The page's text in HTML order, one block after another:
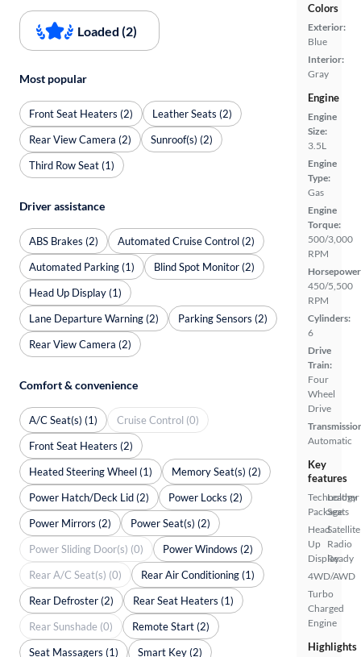
Colors
Exterior:
Blue
Interior:
Gray
Engine
Engine
Size:
3.5L
Engine
Type:
Gas
Engine
Torque:
500/3,000
RPM
450/5,500
RPM
Cylinders:
6
Drive
Train:
Four
Wheel
Drive
Automatic
Key
features
Technology
Package
Head
Up
Display
4WD/AWD
Turbo
Charged
Engine
Leather
Seats
Satellite
Radio
Ready
Highlights
Loaded (2)
Most popular
Front Seat Heaters (2)
Leather Seats (2)
Rear View Camera (2)
Sunroof(s) (2)
Third Row Seat (1)
Driver assistance
ABS Brakes (2)
Automated Cruise Control (2)
Automated Parking (1)
Blind Spot Monitor (2)
Head Up Display (1)
Lane Departure Warning (2)
Parking Sensors (2)
Rear View Camera (2)
Comfort & convenience
A/C Seat(s) (1)
Cruise Control (0)
Front Seat Heaters (2)
Heated Steering Wheel (1)
Memory Seat(s) (2)
Power Hatch/Deck Lid (2)
Power Locks (2)
Power Mirrors (2)
Power Seat(s) (2)
Power Sliding Door(s) (0)
Power Windows (2)
Rear A/C Seat(s) (0)
Rear Air Conditioning (1)
Rear Defroster (2)
Rear Seat Heaters (1)
Rear Sunshade (0)
Remote Start (2)
Seat Massagers (1)
Smart Key (2)